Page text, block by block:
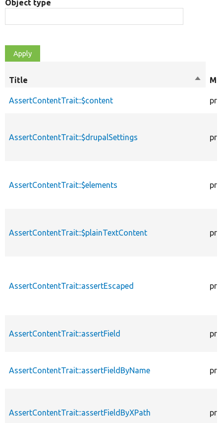
Object type
Title
Sort
AssertContentTrait::$content
AssertContentTrait::$drupalSettings
AssertContentTrait::$elements
AssertContentTrait::$plainTextContent
AssertContentTrait::assertEscaped
AssertContentTrait::assertField
AssertContentTrait::assertFieldByName
AssertContentTrait::assertFieldByXPath